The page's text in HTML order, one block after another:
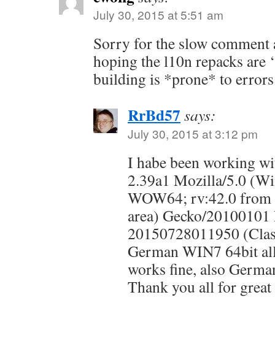
July 30, 2015 at 5:51 am
Sorry for the slow
hoping the l10n repacks are
building is *prone* to
RrBd57 says:
July 30, 2015 at 3:12 pm
I habe been working
2.39a1 Mozilla/5.0
WOW64; rv:42.0
area) Gecko/
20150728011950
German WIN7 64bit
works fine, also
Thank you all for